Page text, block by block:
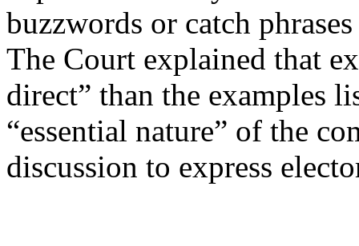
buzzwords or catch
The Court explained that
direct” than the examples
“essential nature” of the
discussion to express